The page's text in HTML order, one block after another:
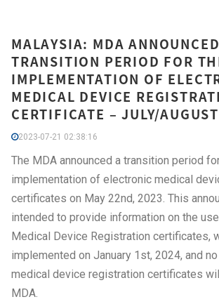
MALAYSIA: MDA
TRANSITION PERIOD FOR
IMPLEMENTATION OF
MEDICAL DEVICE
CERTIFICATE – JULY/
2023-07-21 02:38:16
The MDA announced a transition period
implementation of electronic medical
certificates on May 22nd, 2023. This
intended to provide information on the
Medical Device Registration certificates,
implemented on January 1st, 2024, and
medical device registration certificates
MDA.